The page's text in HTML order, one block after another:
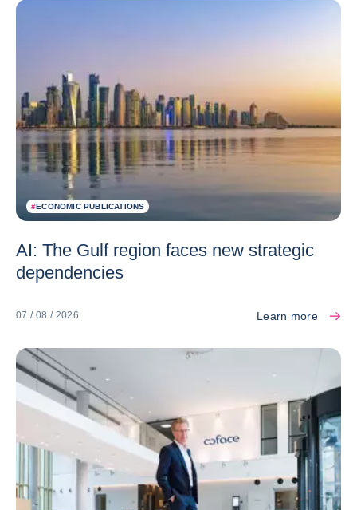
#ECONOMIC PUBLICATIONS
AI: The Gulf region faces new strategic
dependencies
07 / 08 / 2026 Learn more